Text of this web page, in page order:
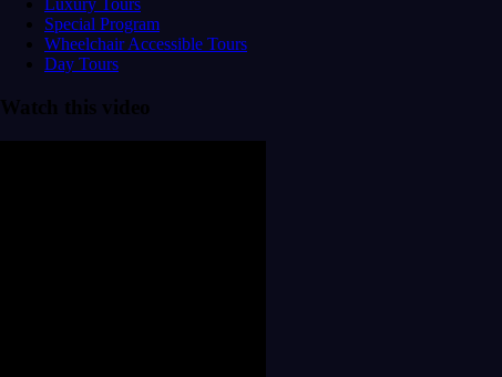
Luxury Tours
Special Program
Wheelchair Accessible Tours
Day Tours
Watch this video